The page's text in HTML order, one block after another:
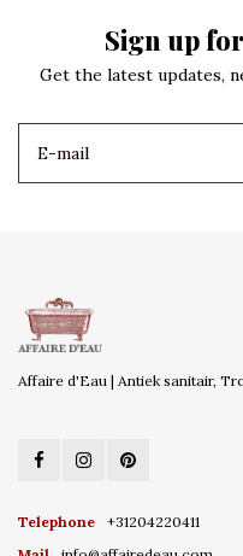
Sign up
Get the latest updates,
Affaire d'Eau | Antiek sanitair,
Telephone
+31204220411